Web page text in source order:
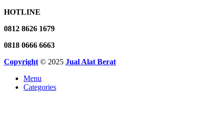
HOTLINE
0812 8626 1679
0818 0666 6663
Copyright © 2025 Jual Alat Berat
Menu
Categories